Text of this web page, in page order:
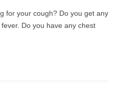
for your cough? Do you get any
Do you have any chest